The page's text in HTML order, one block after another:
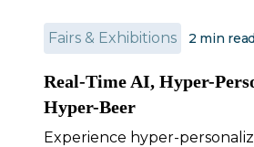
Fairs & Exhibitions 2 min
Real-Time AI, Hyper-
Hyper-Beer
Experience hyper-